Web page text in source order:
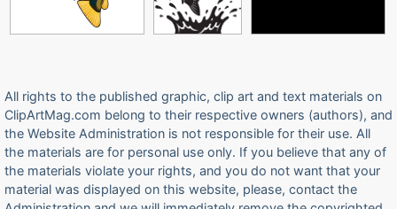
All rights to the published graphic, clip art and text materials on
ClipArtMag.com belong to their respective owners (authors), and
the Website Administration is not responsible for their use. All
the materials are for personal use only. If you believe that any of
the materials violate your rights, and you do not want that your
material was displayed on this website, please, contact the